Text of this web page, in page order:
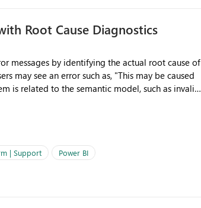
Root Cause Diagnostics
messages by identifying the actual root cause of
may see an error such as, "This may be caused
is related to the semantic model, such as invalid
capacity, or service availability when the
For example, if the error is caused by duplicate
should clearly indicate this and provide
developers identify and fix issues more
| Support Power BI